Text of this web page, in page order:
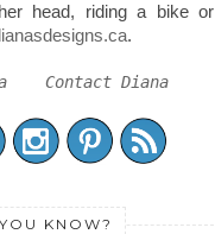
head, riding a bike or
.
Contact Diana
KNOW?